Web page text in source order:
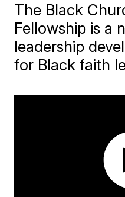
The Black
Fellowship is a
leadership
for Black faith